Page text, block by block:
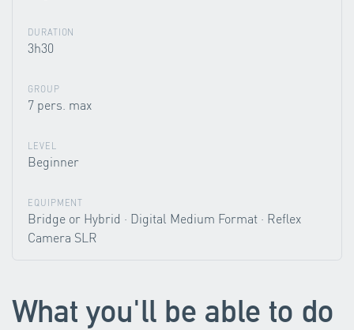
DURATION
3h30
GROUP
7 pers. max
LEVEL
Beginner
EQUIPMENT
Bridge or Hybrid · Digital Medium Format · Reflex
Camera SLR
What you'll be able to do